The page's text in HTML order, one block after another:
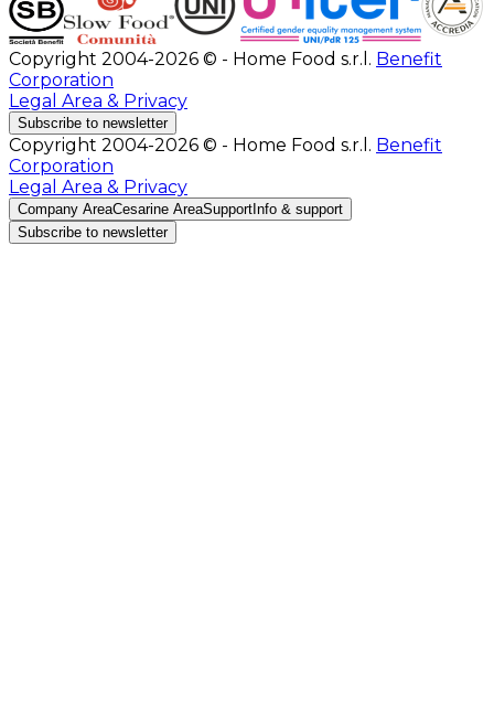
Copyright 2004-2026 © - Home Food s.r.l. Benefit
Corporation
Legal Area & Privacy
Subscribe to newsletter
Copyright 2004-2026 © - Home Food s.r.l. Benefit
Corporation
Legal Area & Privacy
Company AreaCesarine AreaSupport Info & support
Subscribe to newsletter